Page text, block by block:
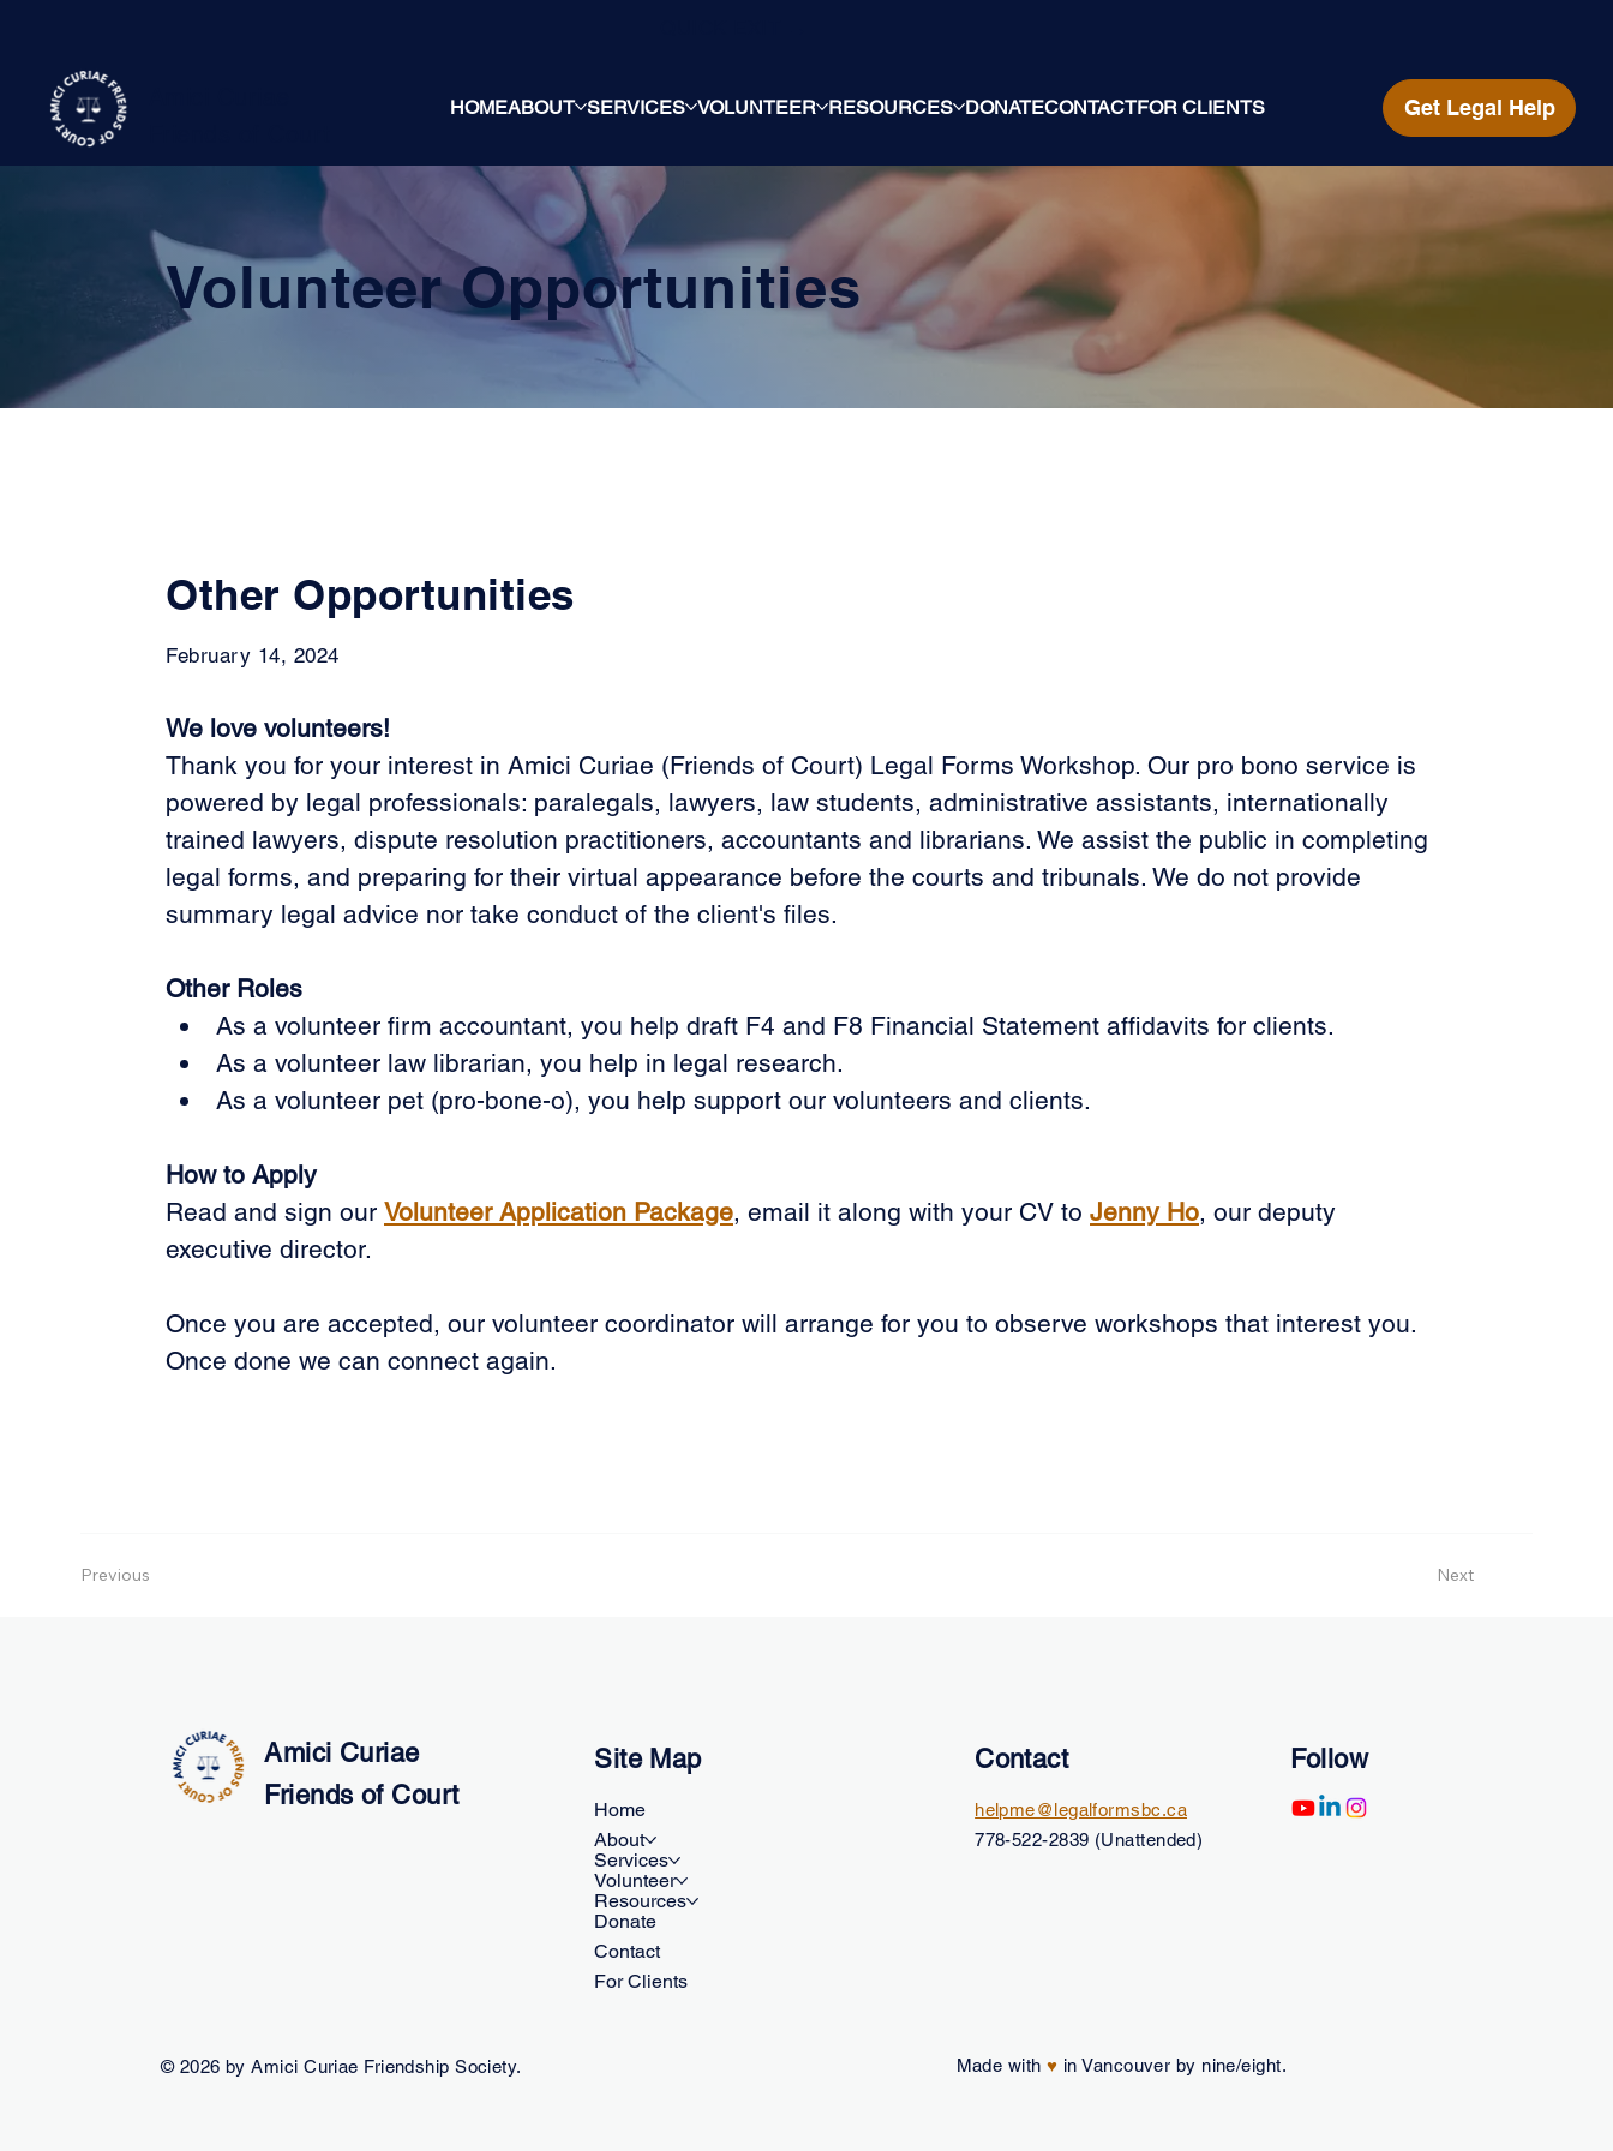
HOMEABOUT SERVICES VOLUNTEER RESOURCES DONATECONTACTFOR CLIENTS Get Legal Help
Volunteer Opportunities
Other Opportunities
February 14, 2024
We love volunteers!
Thank you for your interest in Amici Curiae (Friends of Court) Legal Forms Workshop. Our pro bono service is
powered by legal professionals: paralegals, lawyers, law students, administrative assistants, internationally
trained lawyers, dispute resolution practitioners, accountants and librarians. We assist the public in completing
legal forms, and preparing for their virtual appearance before the courts and tribunals. We do not provide
summary legal advice nor take conduct of the client's files.
Other Roles
As a volunteer firm accountant, you help draft F4 and F8 Financial Statement affidavits for clients.
As a volunteer law librarian, you help in legal research.
As a volunteer pet (pro-bone-o), you help support our volunteers and clients.
How to Apply
Read and sign our Volunteer Application Package, email it along with your CV to Jenny Ho, our deputy
executive director.
Once you are accepted, our volunteer coordinator will arrange for you to observe workshops that interest you.
Once done we can connect again.
Previous Next
Amici Curiae
Friends of Court
Site Map
Home
About
Services
Volunteer
Resources
Donate
Contact
For Clients
Contact
helpme@legalformsbc.ca
778-522-2839 (Unattended)
Follow
© 2026 by Amici Curiae Friendship Society. Made with♥ in Vancouver by nine/eight.